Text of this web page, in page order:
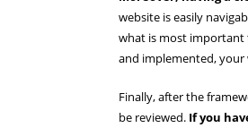
website is easily
what is most important
and implemented, your
Finally, after the
be reviewed. If you